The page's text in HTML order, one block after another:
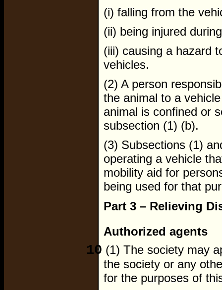
(i) falling from the
(ii) being injured
(iii) causing a hazard
vehicles.
(2) A person
the animal to a
animal is confined or
subsection (1) (b).
(3) Subsections (1)
operating a vehicle
mobility aid for
being used for that
Part 3 – Relieving
Authorized agents
10 (1) The society may
the society or any
for the purposes of